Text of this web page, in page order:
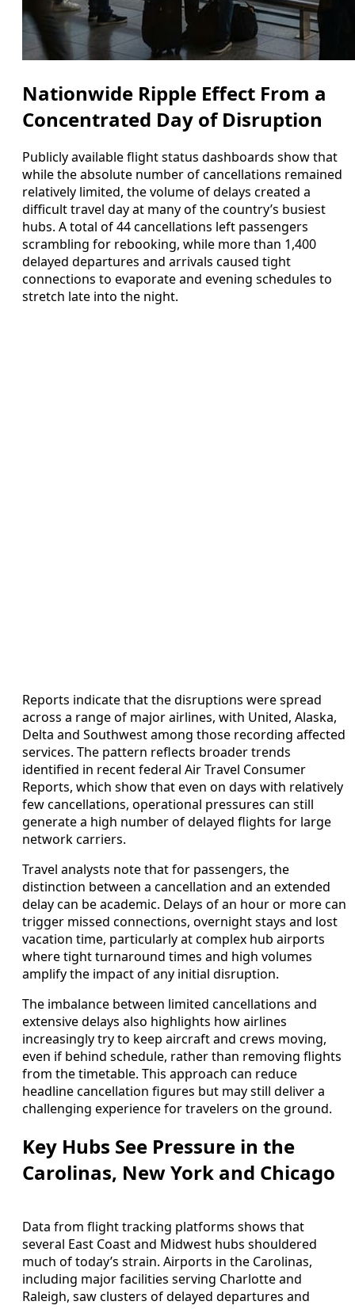
Nationwide Ripple Effect From a
Concentrated Day of Disruption
Publicly available flight status dashboards show that
while the absolute number of cancellations remained
relatively limited, the volume of delays created a
difficult travel day at many of the country’s busiest
hubs. A total of 44 cancellations left passengers
scrambling for rebooking, while more than 1,400
delayed departures and arrivals caused tight
connections to evaporate and evening schedules to
stretch late into the night.
Reports indicate that the disruptions were spread
across a range of major airlines, with United, Alaska,
Delta and Southwest among those recording affected
services. The pattern reflects broader trends
identified in recent federal Air Travel Consumer
Reports, which show that even on days with relatively
few cancellations, operational pressures can still
generate a high number of delayed flights for large
network carriers.
Travel analysts note that for passengers, the
distinction between a cancellation and an extended
delay can be academic. Delays of an hour or more can
trigger missed connections, overnight stays and lost
vacation time, particularly at complex hub airports
where tight turnaround times and high volumes
amplify the impact of any initial disruption.
The imbalance between limited cancellations and
extensive delays also highlights how airlines
increasingly try to keep aircraft and crews moving,
even if behind schedule, rather than removing flights
from the timetable. This approach can reduce
headline cancellation figures but may still deliver a
challenging experience for travelers on the ground.
Key Hubs See Pressure in the
Carolinas, New York and Chicago
Data from flight tracking platforms shows that
several East Coast and Midwest hubs shouldered
much of today’s strain. Airports in the Carolinas,
including major facilities serving Charlotte and
Raleigh, saw clusters of delayed departures and